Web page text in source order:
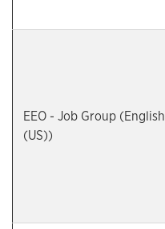
EEO - Job Group (English
(US))